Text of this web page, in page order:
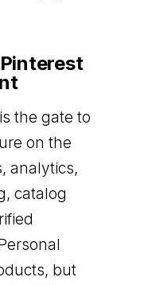
the gate to
on the
analytics,
catalog
but